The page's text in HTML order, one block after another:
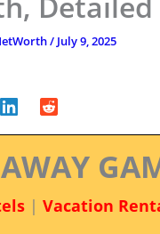
/ July 9, 2025
| Vacation